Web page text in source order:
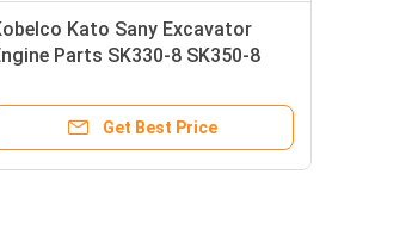
Kato Sany Excavator
Parts SK330-8 SK350-8
Relay YN24S00008F1
Get Best Price